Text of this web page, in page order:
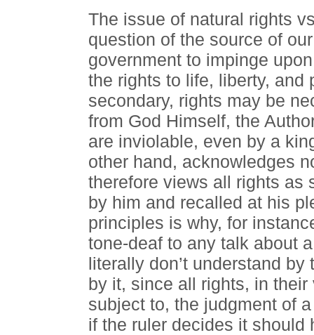
The issue of natural rights
question of the source of
government to impinge
the rights to life, liberty, and
secondary, rights may be
from God Himself, the
are inviolable, even by a
other hand, acknowledges
therefore views all rights as
by him and recalled at his
principles is why, for
tone-deaf to any talk about
literally don’t understand
by it, since all rights, in
subject to, the judgment of
if the ruler decides it should